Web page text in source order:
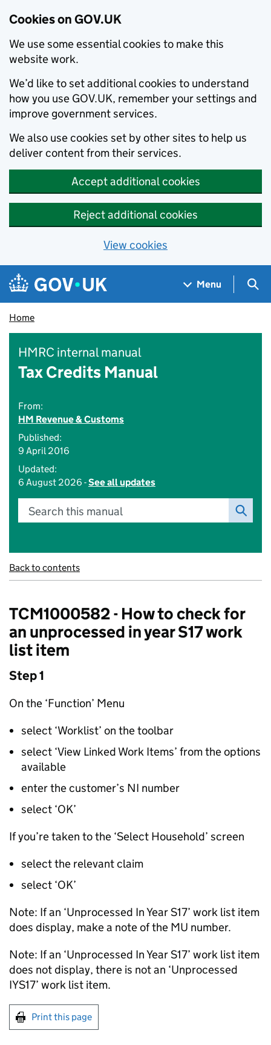
Cookies on GOV.UK
We use some essential cookies to make this
website work.
We’d like to set additional cookies to understand
how you use GOV.UK, remember your settings and
improve government services.
We also use cookies set by other sites to help us
deliver content from their services.
Accept additional cookies
Reject additional cookies
View cookies
Skip to main content
Navigation menu
Menu
Home
HMRC internal manual
Tax Credits Manual
From:
HM Revenue & Customs
Published:
9 April 2016
Updated:
6 August 2026 -See all updates
Search this manual
Back to contents
TCM1000582 - How to check for
an unprocessed in year S17 work
list item
Step 1
On the ‘Function’ Menu
select ‘Worklist’ on the toolbar
select ‘View Linked Work Items’ from the options
available
enter the customer’s NI number
select ‘OK’
If you’re taken to the ‘Select Household’ screen
select the relevant claim
select ‘OK’
Note: If an ‘Unprocessed In Year S17’ work list item
does display, make a note of the MU number.
Note: If an ‘Unprocessed In Year S17’ work list item
does not display, there is not an ‘Unprocessed
IYS17’ work list item.
Print this page